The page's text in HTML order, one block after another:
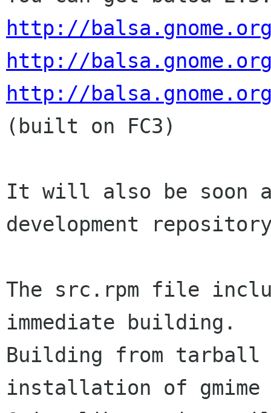
http://
http://
http://
(built on FC3)
It will also be soon
development
The src.rpm file
immediate building.
Building from
installation of